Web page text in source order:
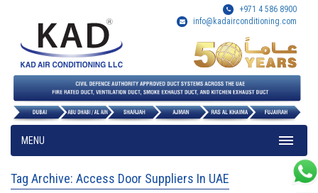
+971 4 586 8900
info@kadairconditioning.com
MENU
Tag Archive: Access Door Suppliers In UAE